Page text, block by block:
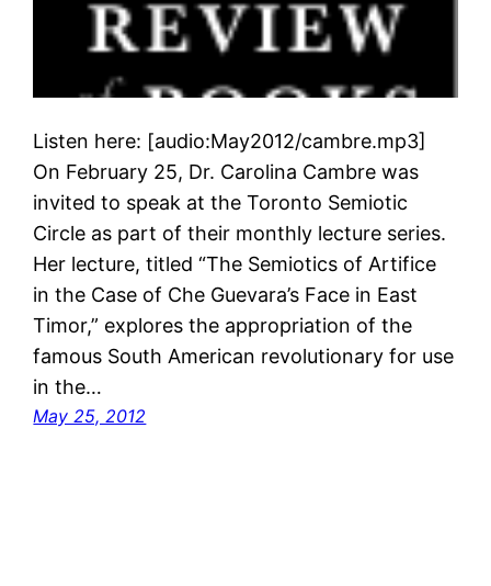
Listen here: [audio:May2012/cambre.mp3]
On February 25, Dr. Carolina Cambre was
invited to speak at the Toronto Semiotic
Circle as part of their monthly lecture series.
Her lecture, titled “The Semiotics of Artifice
in the Case of Che Guevara’s Face in East
Timor,” explores the appropriation of the
famous South American revolutionary for use
in the…
May 25, 2012